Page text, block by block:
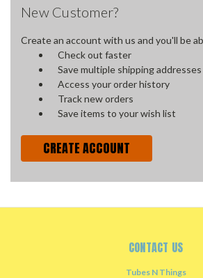
New Customer?
Create an account with us and you'll be
Check out faster
Save multiple shipping addresses
Access your order history
Track new orders
Save items to your wish list
CREATE ACCOUNT
CONTACT US
Tubes N Things